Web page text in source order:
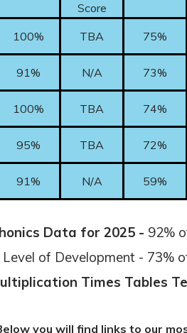
Score
100% TBA 75%
91% N/A 73%
100% TBA 74%
95% TBA 72%
91% N/A 59%
Data for 2025 - 92%
Level of Development - 73%
Times Tables
you will find links to our